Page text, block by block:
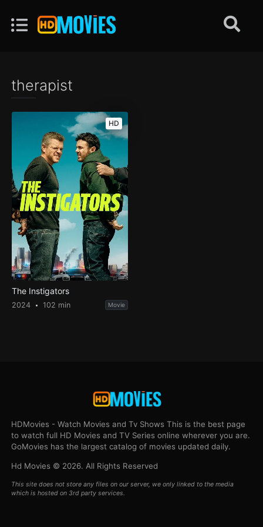
therapist
HD
The Instigators
2024 102 min Movie
HDMovies - Watch Movies and Tv Shows This is the best page
to watch full HD Movies and TV Series online wherever you are.
GoMovies has the largest catalog of movies updated daily.
Hd Movies © 2026. All Rights Reserved
This site does not store any files on our server, we only linked to the media
which is hosted on 3rd party services.